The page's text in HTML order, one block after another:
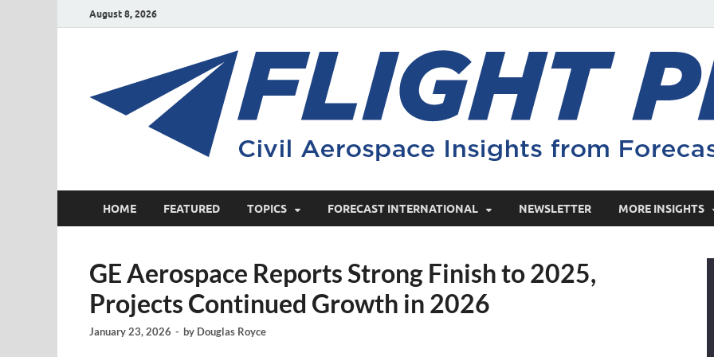
August 8, 2026
HOME FEATURED TOPICS FORECAST INTERNATIONAL NEWSLETTER MORE INSIGHTS
GE Aerospace Reports Strong Finish to 2025,
Projects Continued Growth in 2026
January 23, 2026 - by Douglas Royce